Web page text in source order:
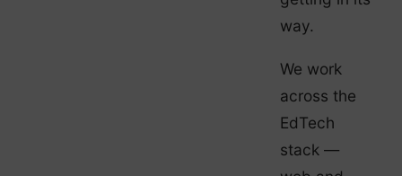
way.
We work
across the
EdTech
stack —